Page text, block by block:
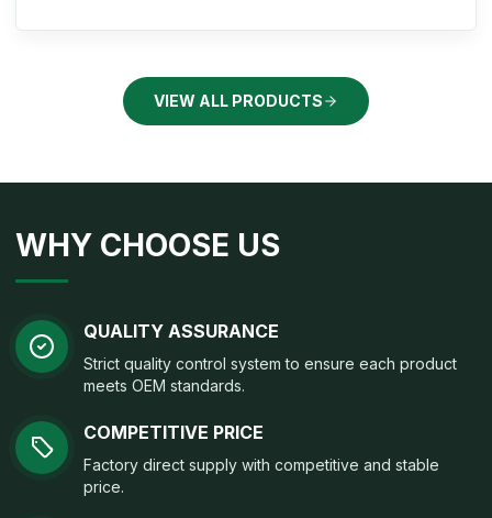
VIEW ALL PRODUCTS
WHY CHOOSE US
QUALITY ASSURANCE
Strict quality control system to ensure each product
meets OEM standards.
COMPETITIVE PRICE
Factory direct supply with competitive and stable
price.